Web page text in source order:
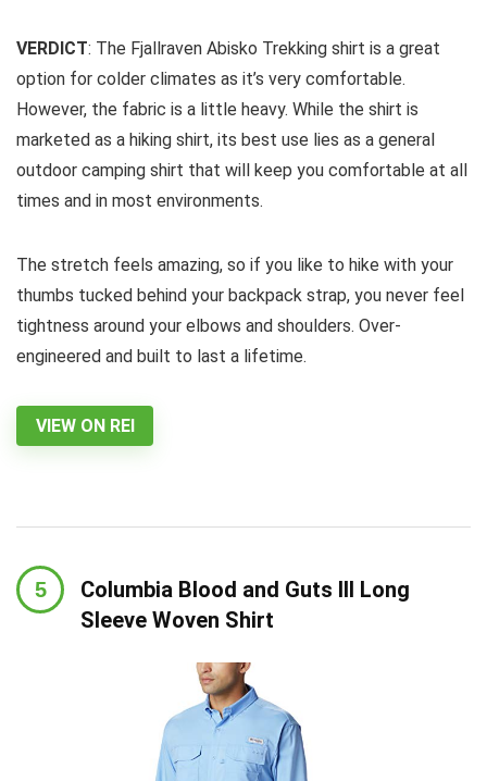
VERDICT: The Fjallraven Abisko Trekking shirt is a great
option for colder climates as it’s very comfortable.
However, the fabric is a little heavy. While the shirt is
marketed as a hiking shirt, its best use lies as a general
outdoor camping shirt that will keep you comfortable at all
times and in most environments.
The stretch feels amazing, so if you like to hike with your
thumbs tucked behind your backpack strap, you never feel
tightness around your elbows and shoulders. Over-
engineered and built to last a lifetime.
VIEW ON REI
Columbia Blood and Guts III Long
Sleeve Woven Shirt